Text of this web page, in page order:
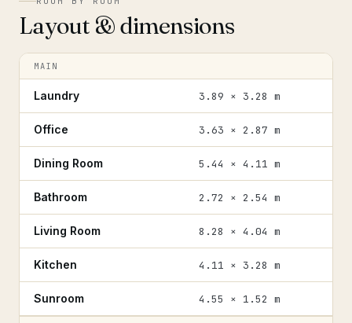
Layout & dimensions
MAIN
Laundry 3.89 × 3.28 m
Office 3.63 × 2.87 m
Dining Room 5.44 × 4.11 m
Bathroom 2.72 × 2.54 m
Living Room 8.28 × 4.04 m
Kitchen 4.11 × 3.28 m
Sunroom 4.55 × 1.52 m